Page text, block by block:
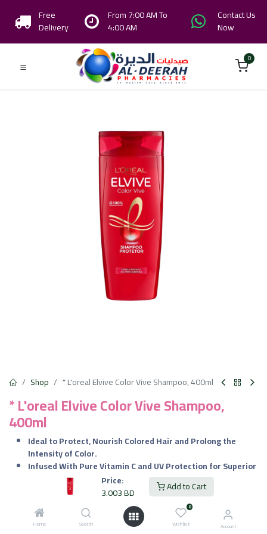
Price:
3.003BD Add to Cart
Home Search
0
Wishlist Account
Free
Delivery
From 7:00 AM To
4:00 AM
Contact Us
Now
0
Shop * L'oreal Elvive Color Vive Shampoo, 400ml
* L'oreal Elvive Color Vive Shampoo,
400ml
Ideal to Protect, Nourish Colored Hair and Prolong the
Intensity of Color.
Infused With Pure Vitamin C and UV Protection for Superior
Gently Purifies while Nourishing and Safeguarding Hair
Against Environmental Harm.
Restores the Cuticle and Retains Essential Nutrients for
Vibrant, Healthy Hair.